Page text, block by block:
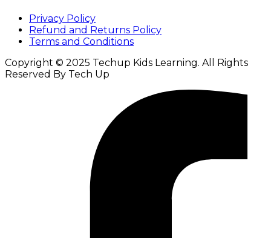
Privacy Policy
Refund and Returns Policy
Terms and Conditions
Copyright © 2025 Techup Kids Learning. All Rights
Reserved By Tech Up